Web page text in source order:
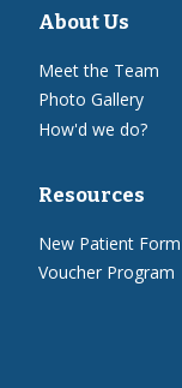
About Us
Meet the Team
Photo Gallery
How'd we do?
Resources
New Patient Form
Voucher Program